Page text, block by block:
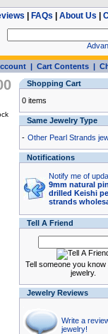
FAQs About Us
| Cart Contents|
Shopping Cart
0 items
Same Jewelry Type
- Other Pearl Strands
Notifications
Notify me of
9mm natural
drilled Keishi
strands
Tell A Friend
Tell someone you know
jewelry.
Jewelry Reviews
Write a
jewelry!